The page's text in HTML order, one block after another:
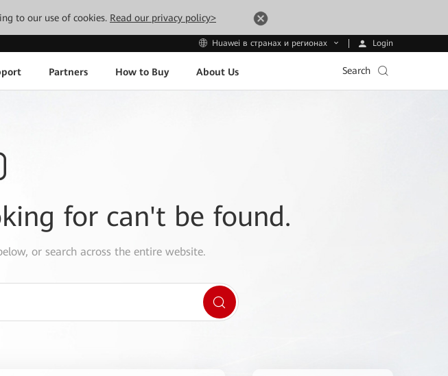
to our use of cookies. Read our privacy policy>
Huawei в странах и регионах Login
Partners How to Buy About Us Search
for can't be found.
or search across the entire website.